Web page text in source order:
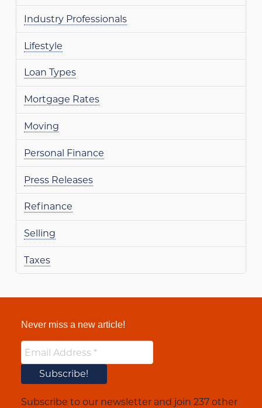
Industry Professionals
Lifestyle
Loan Types
Mortgage Rates
Moving
Personal Finance
Press Releases
Refinance
Selling
Taxes
Never miss a new article!
Subscribe to our newsletter and join 237 other